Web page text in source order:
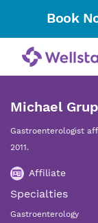
Book
Michael
Gastroenterologist
2011.
Affiliate
Specialties
Gastroenterology